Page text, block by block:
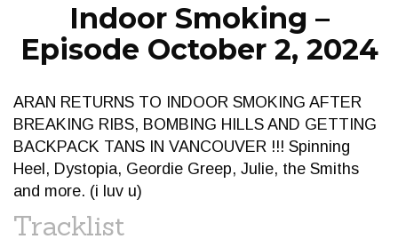
Indoor Smoking –
Episode October 2, 2024
ARAN RETURNS TO INDOOR SMOKING AFTER
BREAKING RIBS, BOMBING HILLS AND GETTING
BACKPACK TANS IN VANCOUVER !!! Spinning
Heel, Dystopia, Geordie Greep, Julie, the Smiths
and more. (i luv u)
Tracklist